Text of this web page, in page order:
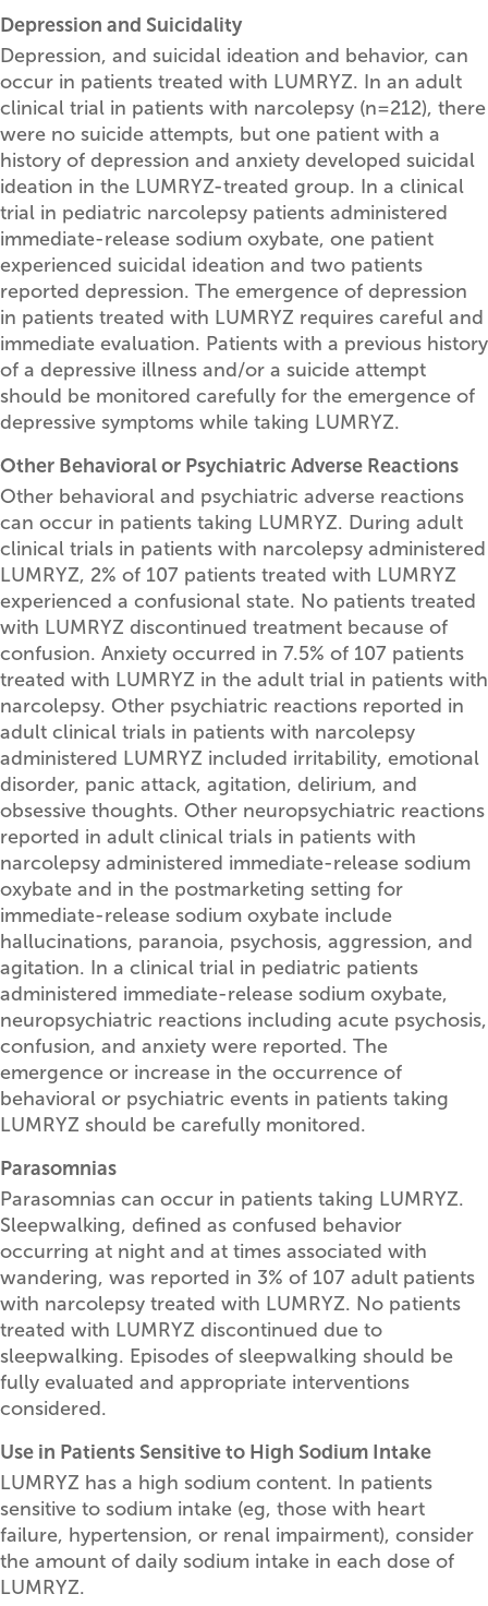
Depression and Suicidality
Depression, and suicidal ideation and behavior, can
occur in patients treated with LUMRYZ. In an adult
clinical trial in patients with narcolepsy (n=212), there
were no suicide attempts, but one patient with a
history of depression and anxiety developed suicidal
ideation in the LUMRYZ-treated group. In a clinical
trial in pediatric narcolepsy patients administered
immediate-release sodium oxybate, one patient
experienced suicidal ideation and two patients
reported depression. The emergence of depression
in patients treated with LUMRYZ requires careful and
immediate evaluation. Patients with a previous history
of a depressive illness and/or a suicide attempt
should be monitored carefully for the emergence of
depressive symptoms while taking LUMRYZ.
Other Behavioral or Psychiatric Adverse Reactions
Other behavioral and psychiatric adverse reactions
can occur in patients taking LUMRYZ. During adult
clinical trials in patients with narcolepsy administered
LUMRYZ, 2% of 107 patients treated with LUMRYZ
experienced a confusional state. No patients treated
with LUMRYZ discontinued treatment because of
confusion. Anxiety occurred in 7.5% of 107 patients
treated with LUMRYZ in the adult trial in patients with
narcolepsy. Other psychiatric reactions reported in
adult clinical trials in patients with narcolepsy
administered LUMRYZ included irritability, emotional
disorder, panic attack, agitation, delirium, and
obsessive thoughts. Other neuropsychiatric reactions
reported in adult clinical trials in patients with
narcolepsy administered immediate-release sodium
oxybate and in the postmarketing setting for
immediate-release sodium oxybate include
hallucinations, paranoia, psychosis, aggression, and
agitation. In a clinical trial in pediatric patients
administered immediate-release sodium oxybate,
neuropsychiatric reactions including acute psychosis,
confusion, and anxiety were reported. The
emergence or increase in the occurrence of
behavioral or psychiatric events in patients taking
LUMRYZ should be carefully monitored.
Parasomnias
Parasomnias can occur in patients taking LUMRYZ.
Sleepwalking, defined as confused behavior
occurring at night and at times associated with
wandering, was reported in 3% of 107 adult patients
with narcolepsy treated with LUMRYZ. No patients
treated with LUMRYZ discontinued due to
sleepwalking. Episodes of sleepwalking should be
fully evaluated and appropriate interventions
considered.
Use in Patients Sensitive to High Sodium Intake
LUMRYZ has a high sodium content. In patients
sensitive to sodium intake (eg, those with heart
failure, hypertension, or renal impairment), consider
the amount of daily sodium intake in each dose of
LUMRYZ.